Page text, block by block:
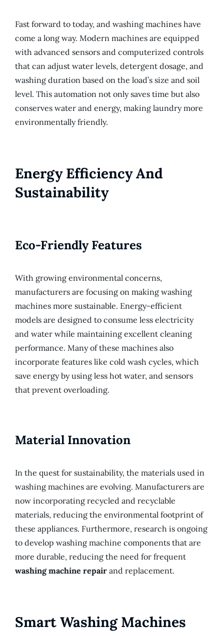
Fast forward to today, and washing machines have
come a long way. Modern machines are equipped
with advanced sensors and computerized controls
that can adjust water levels, detergent dosage, and
washing duration based on the load’s size and soil
level. This automation not only saves time but also
conserves water and energy, making laundry more
environmentally friendly.
Energy Efficiency And
Sustainability
Eco-Friendly Features
With growing environmental concerns,
manufacturers are focusing on making washing
machines more sustainable. Energy-efficient
models are designed to consume less electricity
and water while maintaining excellent cleaning
performance. Many of these machines also
incorporate features like cold wash cycles, which
save energy by using less hot water, and sensors
that prevent overloading.
Material Innovation
In the quest for sustainability, the materials used in
washing machines are evolving. Manufacturers are
now incorporating recycled and recyclable
materials, reducing the environmental footprint of
these appliances. Furthermore, research is ongoing
to develop washing machine components that are
more durable, reducing the need for frequent
washing machine repair and replacement.
Smart Washing Machines